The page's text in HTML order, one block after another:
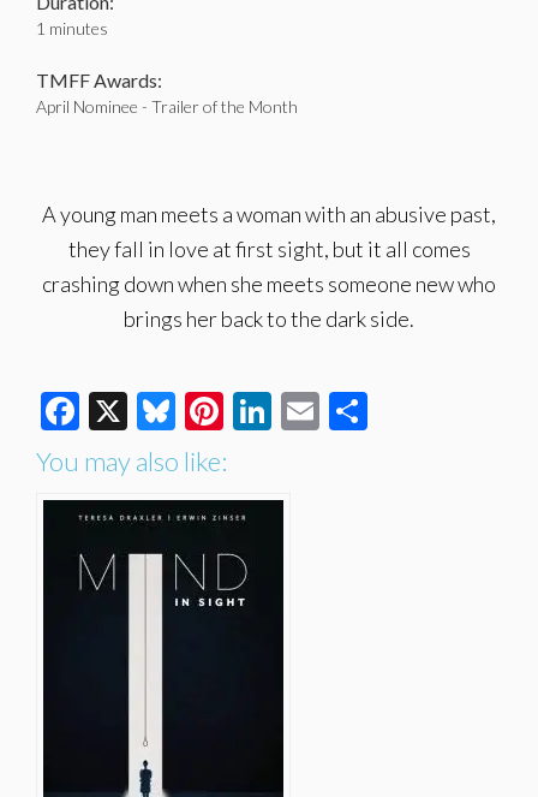
1 minutes
TMFF Awards:
April Nominee - Trailer of the Month
A young man meets a woman with an abusive past,
they fall in love at first sight, but it all comes
crashing down when she meets someone new who
brings her back to the dark side.
Facebook
X Bluesky
Pinterest
LinkedIn
Email
You may also like: